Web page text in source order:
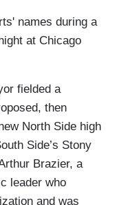
names during a
at Chicago
fielded a
then
North Side high
Side’s Stony
Brazier, a
leader who
and was